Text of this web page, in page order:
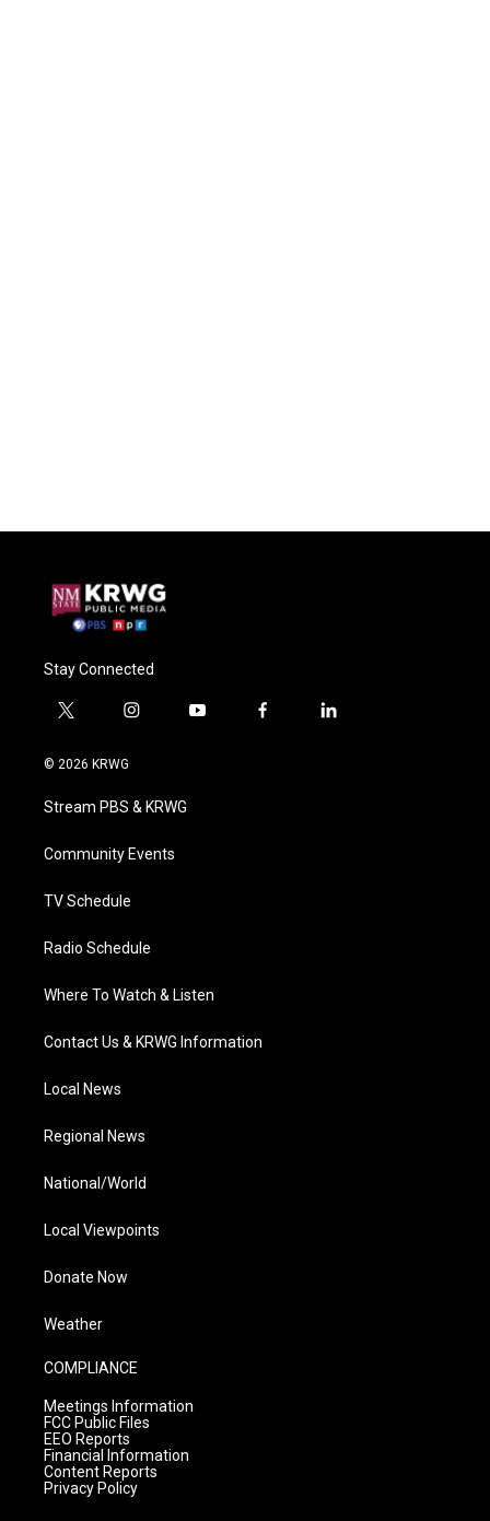
Stay Connected
t
i
t
e
i
a
g
a
y
f
l
© 2026 KRWG
Stream PBS & KRWG
Community Events
TV Schedule
Radio Schedule
Where To Watch & Listen
Contact Us & KRWG Information
Local News
Regional News
National/World
Local Viewpoints
Donate Now
Weather
COMPLIANCE
Meetings Information
FCC Public Files
EEO Reports
Financial Information
Content Reports
Privacy Policy